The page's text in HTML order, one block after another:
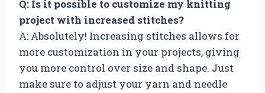
Q: Is it possible to customize my knitting
project with increased stitches?
A: Absolutely! Increasing stitches allows for
more customization in your projects, giving
you more control over size and shape. Just
make sure to adjust your yarn and needle